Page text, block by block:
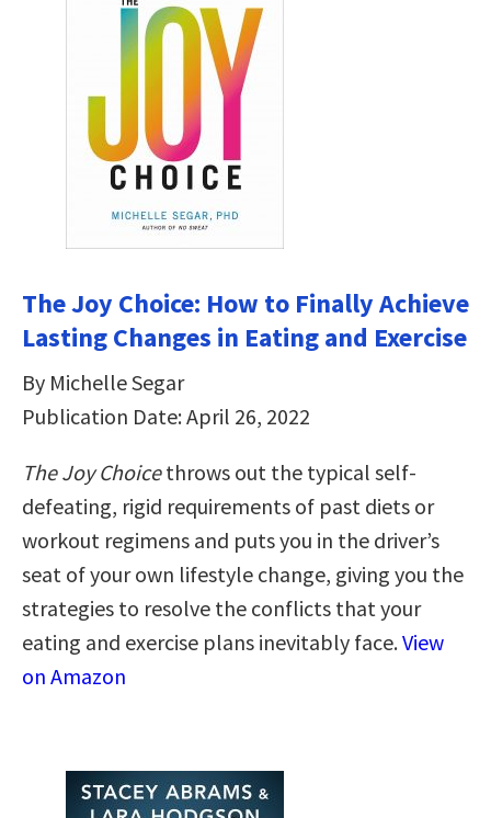
The Joy Choice: How to Finally Achieve
Lasting Changes in Eating and Exercise
By Michelle Segar
Publication Date: April 26, 2022
The Joy Choicethrows out the typical self-
defeating, rigid requirements of past diets or
workout regimens and puts you in the driver’s
seat of your own lifestyle change, giving you the
strategies to resolve the conflicts that your
eating and exercise plans inevitably face.View
on Amazon